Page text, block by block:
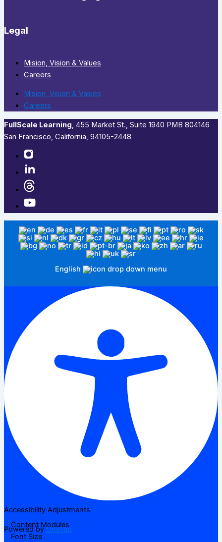
Legal
Mision, Vision & Values
Careers
Mision, Vision & Values
Careers
FullScale Learning,​ 455 Market St., Suite 1940 PMB 804146
San Francisco, California, 94105-2448
English
Accessibility Adjustments
Powered byOneTap
Content Modules
Font Size